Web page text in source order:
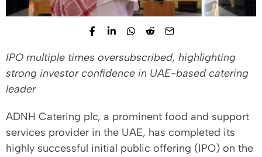
IPO multiple times oversubscribed, highlighting
strong investor confidence in UAE-based catering
leader
ADNH Catering plc, a prominent food and support
services provider in the UAE, has completed its
highly successful initial public offering (IPO) on the